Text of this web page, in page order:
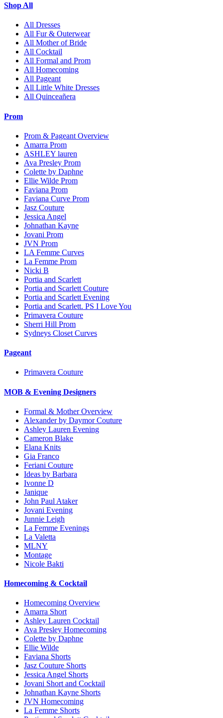
Shop All
All Dresses
All Fur & Outerwear
All Mother of Bride
All Cocktail
All Formal and Prom
All Homecoming
All Pageant
All Little White Dresses
All Quinceañera
Prom
Prom & Pageant Overview
Amarra Prom
ASHLEY lauren
Ava Presley Prom
Colette by Daphne
Ellie Wilde Prom
Faviana Prom
Faviana Curve Prom
Jasz Couture
Jessica Angel
Johnathan Kayne
Jovani Prom
JVN Prom
LA Femme Curves
La Femme Prom
Nicki B
Portia and Scarlett
Portia and Scarlett Couture
Portia and Scarlett Evening
Portia and Scarlett. PS I Love You
Primavera Couture
Sherri Hill Prom
Sydneys Closet Curves
Pageant
Primavera Couture
MOB & Evening Designers
Formal & Mother Overview
Alexander by Daymor Couture
Ashley Lauren Evening
Cameron Blake
Elana Knits
Gia Franco
Feriani Couture
Ideas by Barbara
Ivonne D
Janique
John Paul Ataker
Jovani Evening
Junnie Leigh
La Femme Evenings
La Valetta
MLNY
Montage
Nicole Bakti
Homecoming & Cocktail
Homecoming Overview
Amarra Short
Ashley Lauren Cocktail
Ava Presley Homecoming
Colette by Daphne
Ellie Wilde
Faviana Shorts
Jasz Couture Shorts
Jessica Angel Shorts
Jovani Short and Cocktail
Johnathan Kayne Shorts
JVN Homecoming
La Femme Shorts